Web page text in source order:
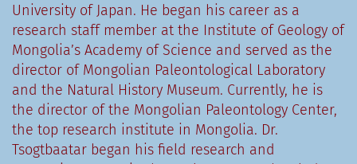
University of Japan. He began his career as a
research staff member at the Institute of Geology of
Mongolia’s Academy of Science and served as the
director of Mongolian Paleontological Laboratory
and the Natural History Museum. Currently, he is
the director of the Mongolian Paleontology Center,
the top research institute in Mongolia. ​Dr.
Tsogtbaatar began his field research and